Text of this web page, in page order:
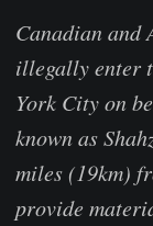
Canadian and
illegally enter
York City on
known as
miles (19km)
provide